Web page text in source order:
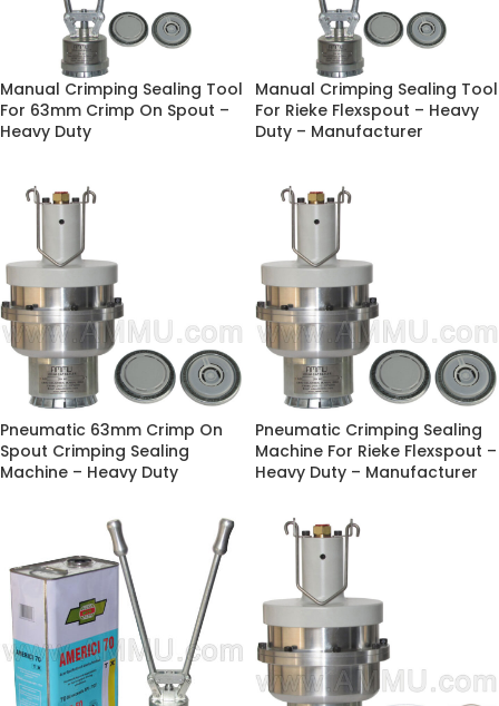
Manual Crimping Sealing Tool
For 63mm Crimp On Spout –
Heavy Duty
Manual Crimping Sealing Tool
For Rieke Flexspout – Heavy
Duty – Manufacturer
Pneumatic 63mm Crimp On
Spout Crimping Sealing
Machine – Heavy Duty
Pneumatic Crimping Sealing
Machine For Rieke Flexspout –
Heavy Duty – Manufacturer